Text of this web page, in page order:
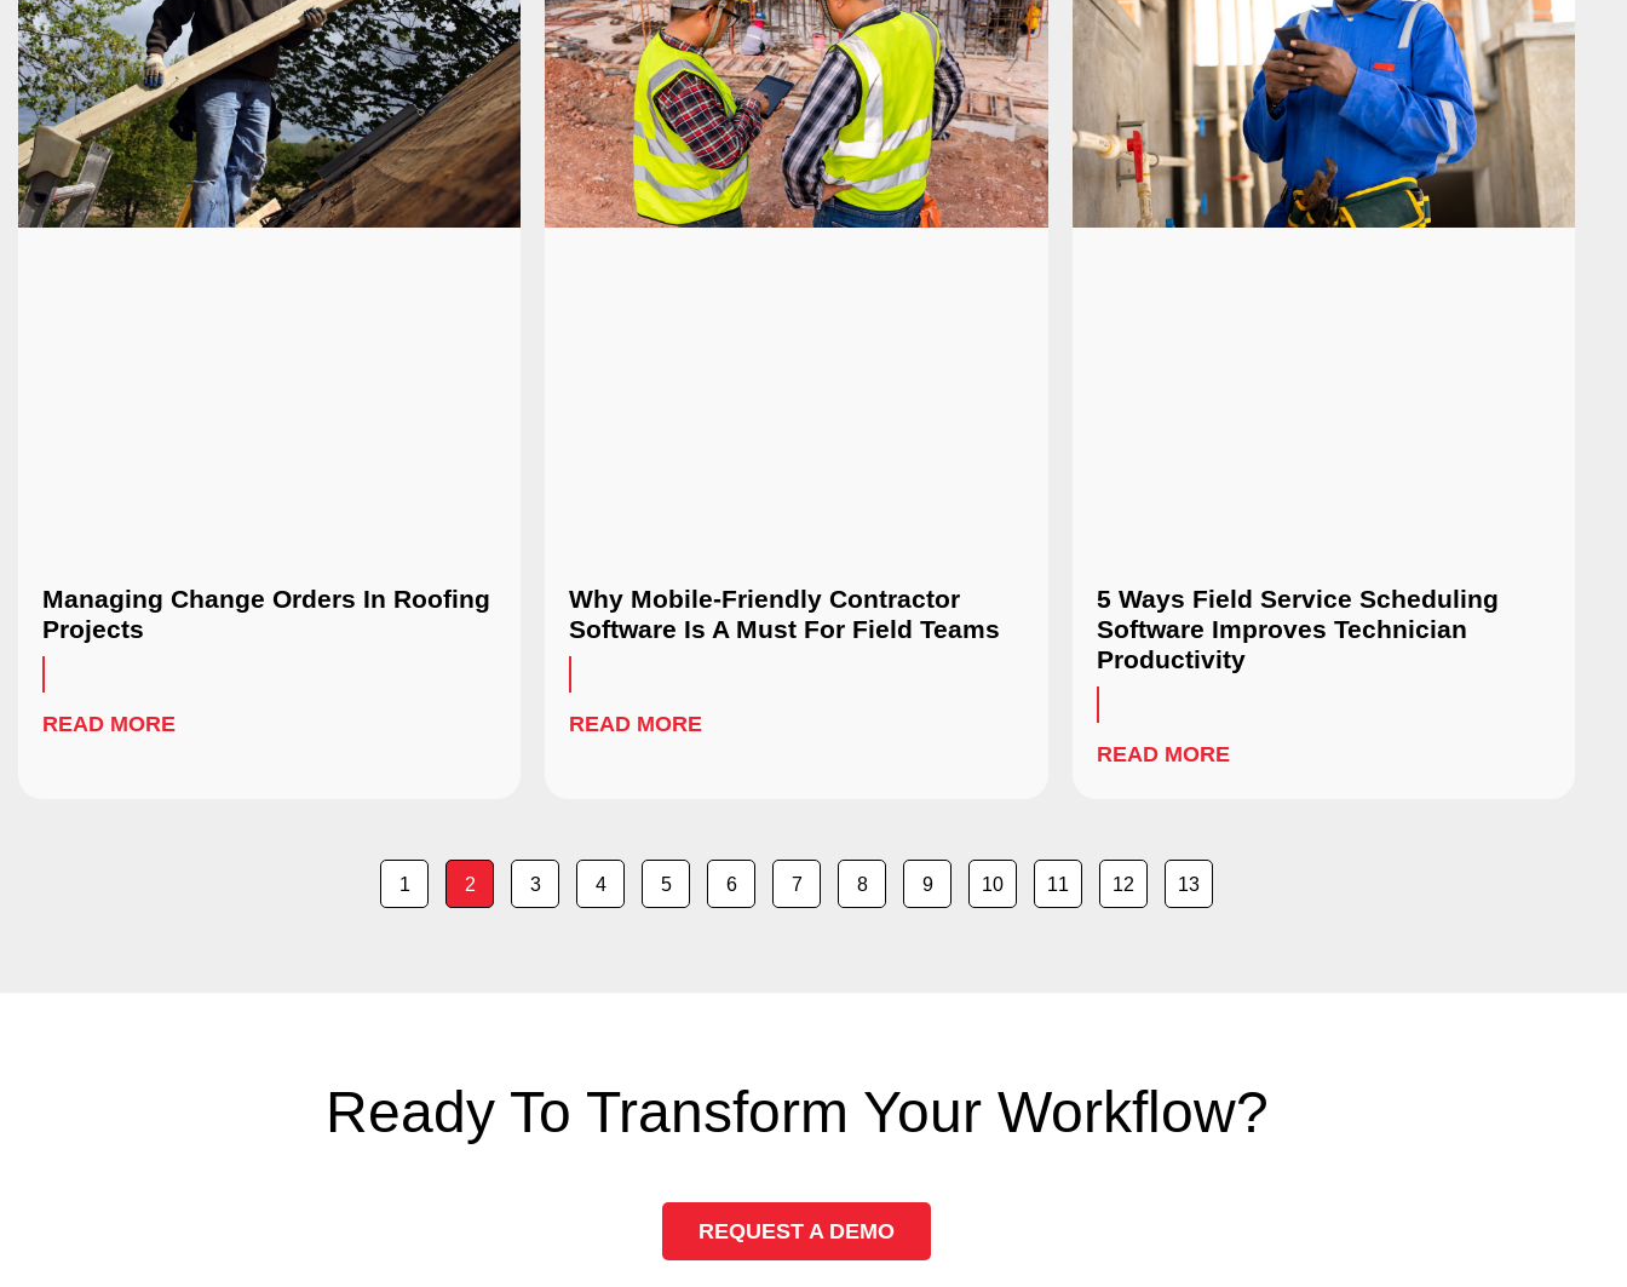
Managing Change Orders In Roofing
Projects
READ MORE
Why Mobile-Friendly Contractor
Software Is A Must For Field Teams
READ MORE
5 Ways Field Service Scheduling
Software Improves Technician
Productivity
READ MORE
1 2 3 4 5 6 7 8 9 10 11 12 13
Ready To Transform Your Workflow?
REQUEST A DEMO